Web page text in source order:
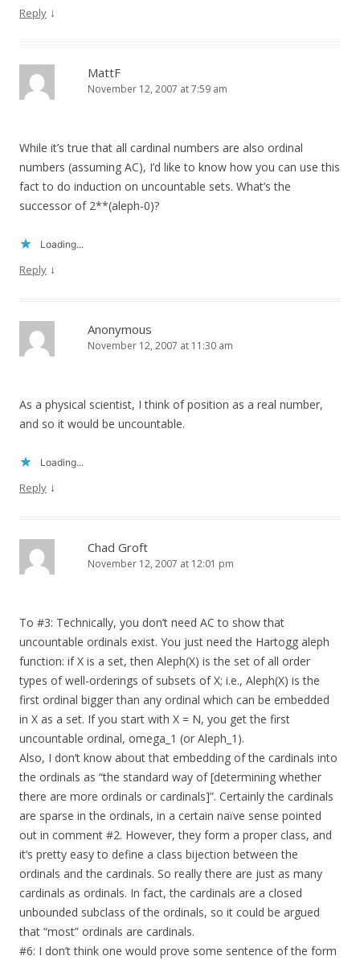
Reply ↓
MattF
November 12, 2007 at 7:59 am
While it’s true that all cardinal numbers are also ordinal
numbers (assuming AC), I’d like to know how you can use this
fact to do induction on uncountable sets. What’s the
successor of 2**(aleph-0)?
Loading...
Reply ↓
Anonymous
November 12, 2007 at 11:30 am
As a physical scientist, I think of position as a real number,
and so it would be uncountable.
Loading...
Reply ↓
Chad Groft
November 12, 2007 at 12:01 pm
To #3: Technically, you don’t need AC to show that
uncountable ordinals exist. You just need the Hartogg aleph
function: if X is a set, then Aleph(X) is the set of all order
types of well-orderings of subsets of X; i.e., Aleph(X) is the
first ordinal bigger than any ordinal which can be embedded
in X as a set. If you start with X = N, you get the first
uncountable ordinal, omega_1 (or Aleph_1).
Also, I don’t know about that embedding of the cardinals into
the ordinals as “the standard way of [determining whether
there are more ordinals or cardinals]”. Certainly the cardinals
are sparse in the ordinals, in a certain naïve sense pointed
out in comment #2. However, they form a proper class, and
it’s pretty easy to define a class bijection between the
ordinals and the cardinals. So really there are just as many
cardinals as ordinals. In fact, the cardinals are a closed
unbounded subclass of the ordinals, so it could be argued
that “most” ordinals are cardinals.
#6: I don’t think one would prove some sentence of the form